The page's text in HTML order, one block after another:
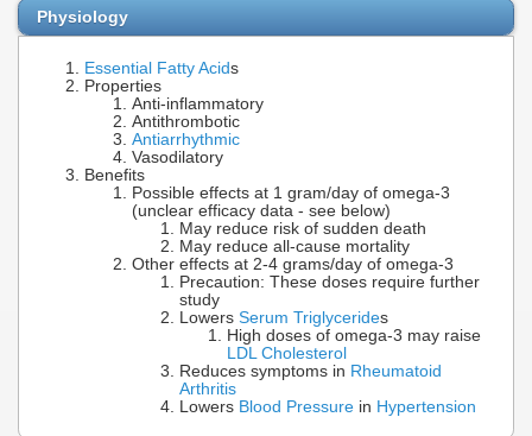
Physiology
Essential Fatty Acids
Properties
Anti-inflammatory
Antithrombotic
Antiarrhythmic
Vasodilatory
Benefits
Possible effects at 1 gram/day of omega-3
(unclear efficacy data - see below)
May reduce risk of sudden death
May reduce all-cause mortality
Other effects at 2-4 grams/day of omega-3
Precaution: These doses require further
study
Lowers Serum Triglycerides
High doses of omega-3 may raise
LDL Cholesterol
Reduces symptoms in Rheumatoid
Arthritis
Lowers Blood Pressure in Hypertension